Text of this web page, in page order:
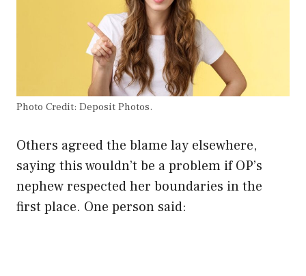
Photo Credit: Deposit Photos.
Others agreed the blame lay elsewhere,
saying this wouldn’t be a problem if OP’s
nephew respected her boundaries in the
first place. One person said: